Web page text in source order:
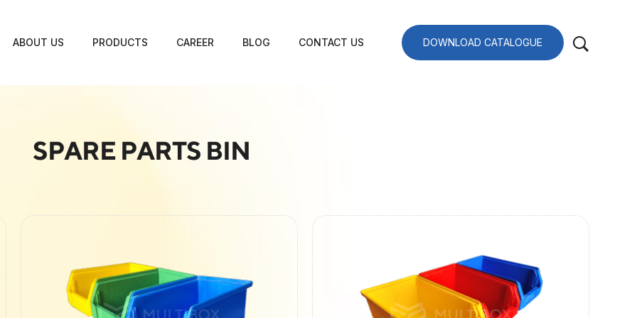
ABOUT US PRODUCTS CAREER BLOG CONTACT US DOWNLOAD CATALOGUE
SPARE PARTS BIN